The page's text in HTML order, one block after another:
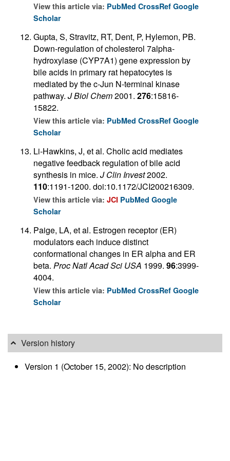
View this article via: PubMed CrossRef Google
Scholar
Gupta, S, Stravitz, RT, Dent, P, Hylemon, PB.
Down-regulation of cholesterol 7alpha-
hydroxylase (CYP7A1) gene expression by
bile acids in primary rat hepatocytes is
mediated by the c-Jun N-terminal kinase
pathway. J Biol Chem2001. 276:15816-
15822.
View this article via: PubMed CrossRef Google
Scholar
Li-Hawkins, J, et al. Cholic acid mediates
negative feedback regulation of bile acid
synthesis in mice. J Clin Invest2002.
110:1191-1200. doi:10.1172/JCI200216309.
View this article via: JCI PubMed Google
Scholar
Paige, LA, et al. Estrogen receptor (ER)
modulators each induce distinct
conformational changes in ER alpha and ER
beta. Proc Natl Acad Sci USA 1999. 96:3999-
4004.
View this article via: PubMed CrossRef Google
Scholar
Version history
Version 1 (October 15, 2002): No description